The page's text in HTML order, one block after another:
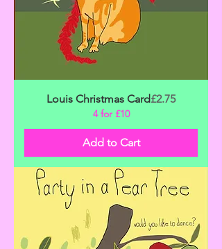
Louis Christmas CardPrice
£2.75
4 for £10
Add to Cart